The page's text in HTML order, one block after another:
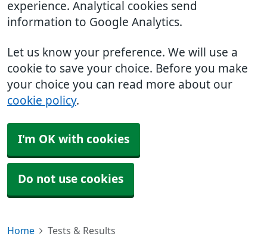
experience. Analytical cookies send
information to Google Analytics.
Let us know your preference. We will use a
cookie to save your choice. Before you make
your choice you can read more about our
cookie policy.
I'm OK with cookies
Do not use cookies
Home Tests & Results